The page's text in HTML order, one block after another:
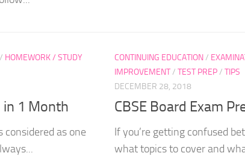
/ HOMEWORK / STUDY
in 1 Month
considered as one
CONTINUING EDUCATION/
IMPROVEMENT/ TEST PREP/ TIPS
DECEMBER 28, 2018
CBSE Board Exam
If you’re getting confused
what topics to cover and